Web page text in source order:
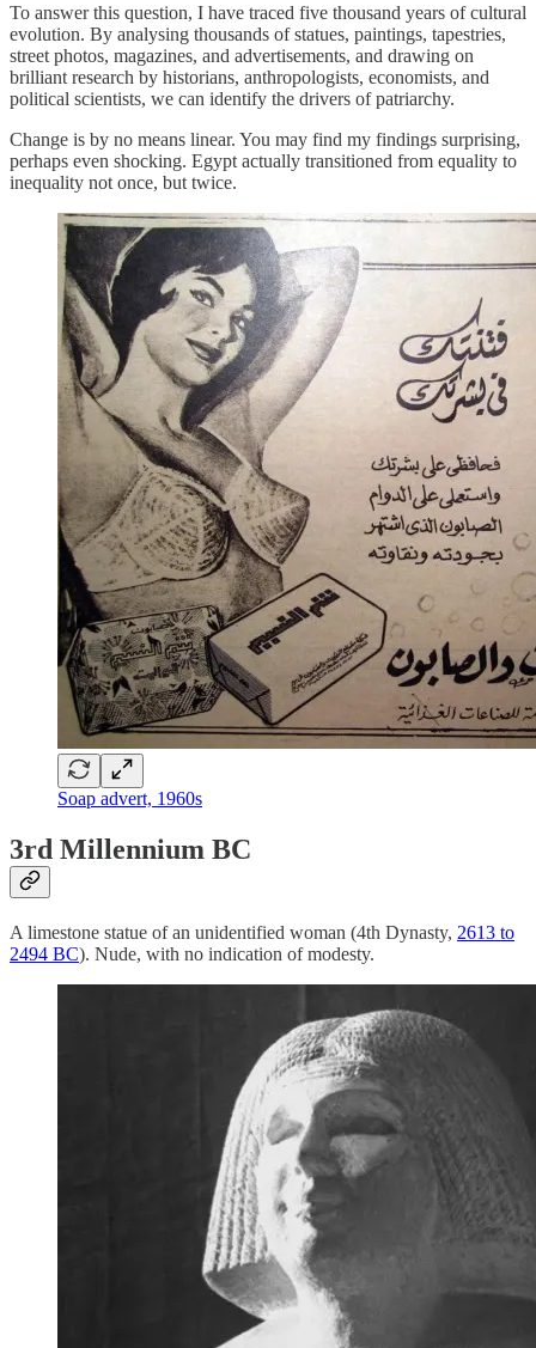
To answer this question, I have traced five thousand years of cultural
evolution. By analysing thousands of statues, paintings, tapestries,
street photos, magazines, and advertisements, and drawing on
brilliant research by historians, anthropologists, economists, and
political scientists, we can identify the drivers of patriarchy.
Change is by no means linear. You may find my findings surprising,
perhaps even shocking. Egypt actually transitioned from equality to
inequality not once, but twice.
Soap advert, 1960s
3rd Millennium BC
A limestone statue of an unidentified woman (4th Dynasty, 2613 to
2494 BC). Nude, with no indication of modesty.